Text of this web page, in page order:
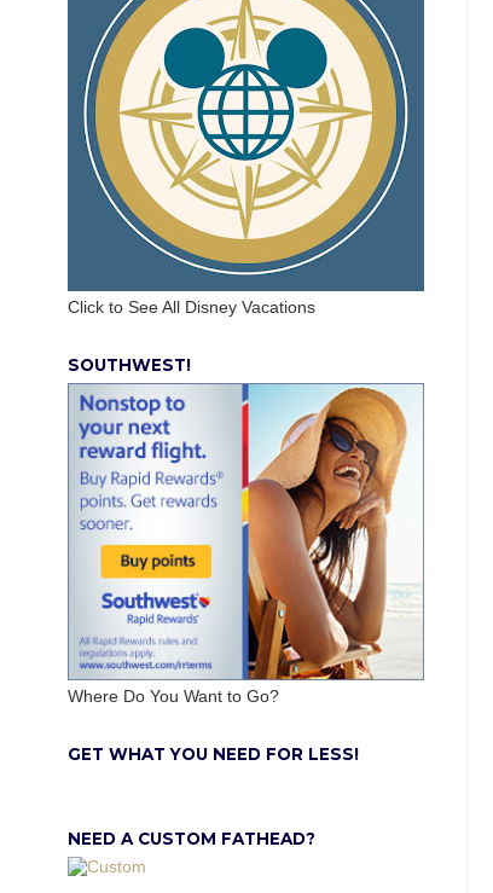
Click to See All Disney Vacations
SOUTHWEST!
Where Do You Want to Go?
GET WHAT YOU NEED FOR LESS!
NEED A CUSTOM FATHEAD?